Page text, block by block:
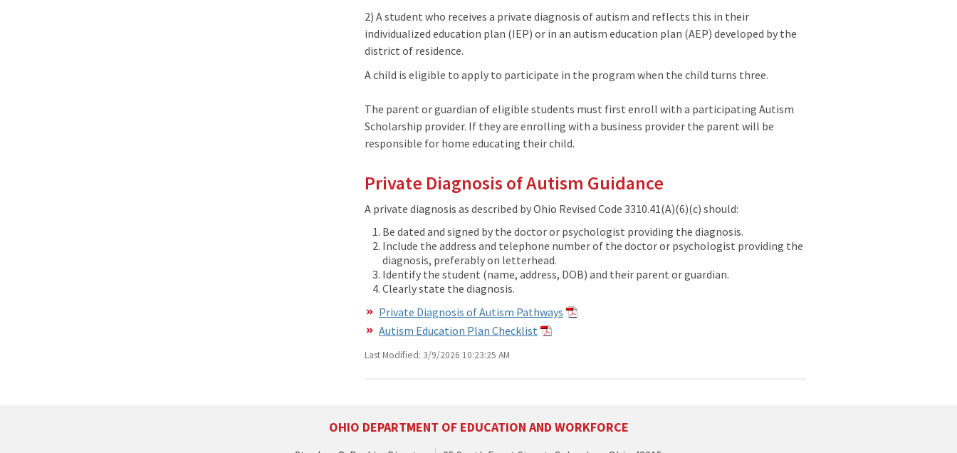
2) A student who receives a private diagnosis of autism and reflects this in their
individualized education plan (IEP) or in an autism education plan (AEP) developed by the
district of residence.
A child is eligible to apply to participate in the program when the child turns three.
The parent or guardian of eligible students must first enroll with a participating Autism
Scholarship provider. If they are enrolling with a business provider the parent will be
responsible for home educating their child.
Private Diagnosis of Autism Guidance
A private diagnosis as described by Ohio Revised Code 3310.41(A)(6)(c) should:
Be dated and signed by the doctor or psychologist providing the diagnosis.
Include the address and telephone number of the doctor or psychologist providing the
diagnosis, preferably on letterhead.
Identify the student (name, address, DOB) and their parent or guardian.
Clearly state the diagnosis.
Private Diagnosis of Autism Pathways
Autism Education Plan Checklist
Last Modified: 3/9/2026 10:23:25 AM
OHIO DEPARTMENT OF EDUCATION AND WORKFORCE